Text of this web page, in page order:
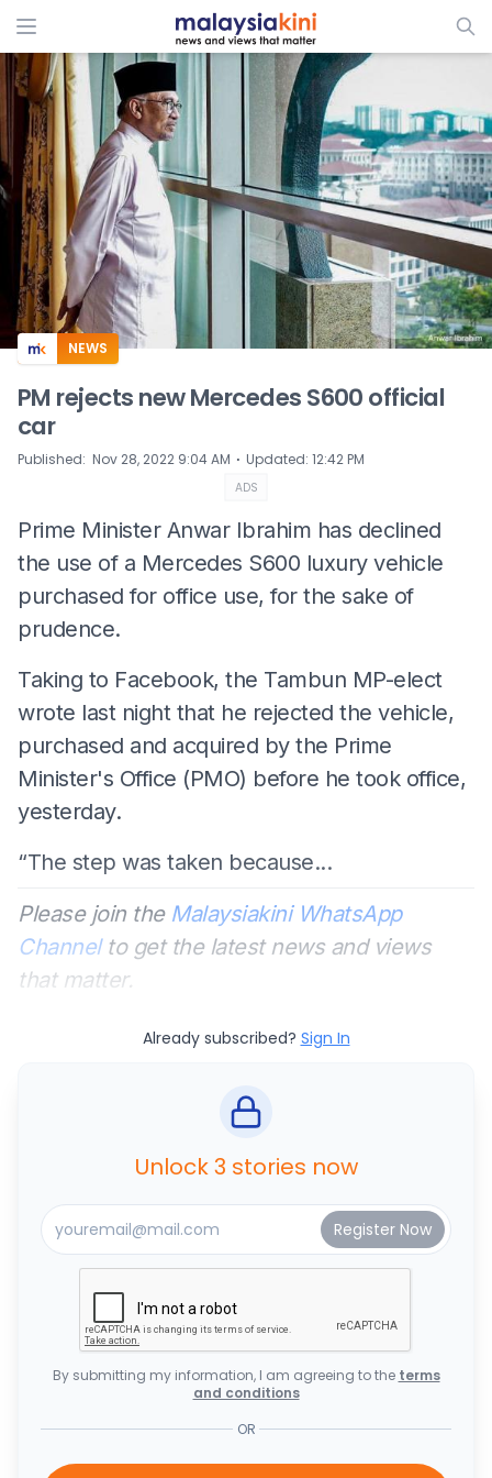
ADS
NEWS
PM rejects new Mercedes S600 official
car
Published: Nov 28, 2022 9:04 AM ⋅ Updated: 12:42 PM
ADS
Prime Minister Anwar Ibrahim has declined
the use of a Mercedes S600 luxury vehicle
purchased for office use, for the sake of
prudence.
Taking to Facebook, the Tambun MP-elect
wrote last night that he rejected the vehicle,
purchased and acquired by the Prime
Minister's Office (PMO) before he took office,
yesterday.
“The step was taken because...
Please join the Malaysiakini WhatsApp
Channelto get the latest news and views
that matter.
Already subscribed? Sign In
Unlock 3 stories now
By submitting my information, I am agreeing to the terms
and conditions
OR